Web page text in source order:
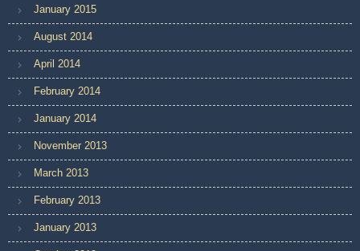
January 2015
August 2014
April 2014
February 2014
January 2014
November 2013
March 2013
February 2013
January 2013